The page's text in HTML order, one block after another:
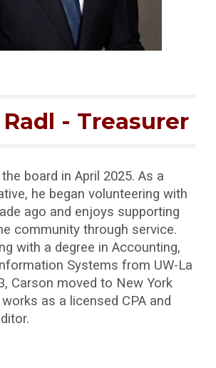
- Treasurer
board in April 2025. As a
he began volunteering with
ago and enjoys supporting
community through service.
with a degree in Accounting,
Systems from UW-La
Carson moved to New York
as a licensed CPA and